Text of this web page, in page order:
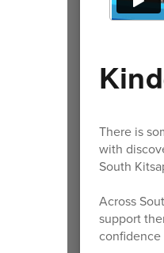
There is
with
South
Across
support